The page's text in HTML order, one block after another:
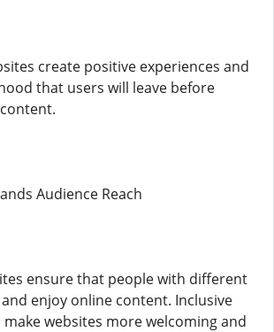
create positive experiences and
that users will leave before
Audience Reach
ensure that people with different
enjoy online content. Inclusive
websites more welcoming and